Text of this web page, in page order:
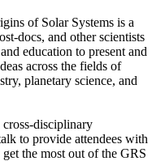
of Solar Systems is a
docs, and other scientists
education to present and
across the fields of
planetary science, and
disciplinary
to provide attendees with
the most out of the GRS